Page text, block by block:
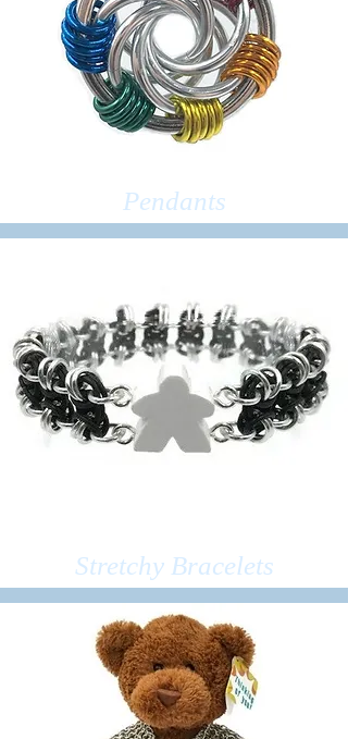
Pendants
Stretchy Bracelets